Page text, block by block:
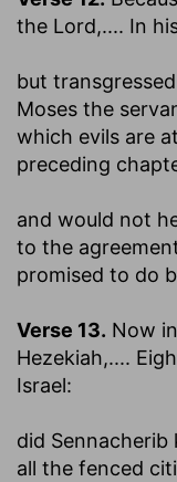
the Lord,.... In
but
Moses the
which evils are
preceding
and would not
to the
promised to do
Verse 13. Now
Hezekiah,....
Israel:
did Sennacherib
all the fenced